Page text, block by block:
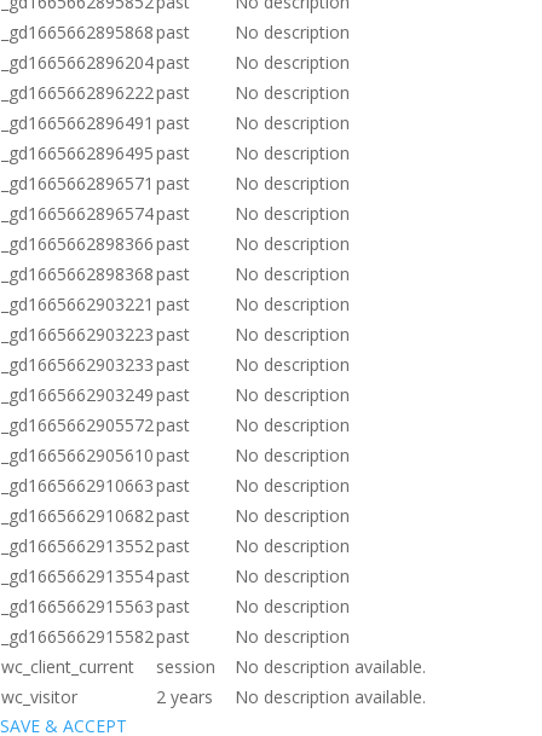
_gd1665662895868past
No description
_gd1665662896204past
No description
_gd1665662896222past
No description
_gd1665662896491 past
No description
_gd1665662896495past
No description
_gd1665662896571 past
No description
_gd1665662896574past
No description
_gd1665662898366past
No description
_gd1665662898368past
No description
_gd1665662903221 past
No description
_gd1665662903223past
No description
_gd1665662903233past
No description
_gd1665662903249past
No description
_gd1665662905572past
No description
_gd1665662905610past
No description
_gd1665662910663past
No description
_gd1665662910682past
No description
_gd1665662913552past
No description
_gd1665662913554past
No description
_gd1665662915563past
No description
_gd1665662915582past
No description
wc_client_current
session
No description available.
wc_visitor
2 years
No description available.
SAVE & ACCEPT